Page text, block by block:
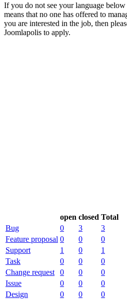
If you do not see your language
means that no one has offered to
you are interested in the job, then
Joomlapolis to apply.
open closed Total
Bug
0 3
3
Feature proposal 0 0
0
Support
1 0
1
Task
0 0
0
Change request
0 0
0
Issue
0 0
0
Design
0 0 0